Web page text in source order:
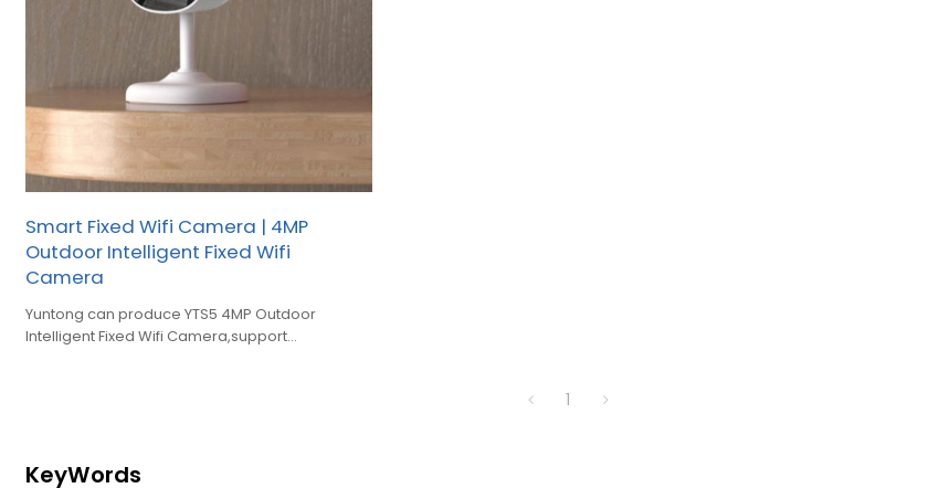
Smart Fixed Wifi Camera | 4MP
Outdoor Intelligent Fixed Wifi
Camera
Yuntong can produce YTS5 4MP Outdoor
Intelligent Fixed Wifi Camera,support
1
KeyWords